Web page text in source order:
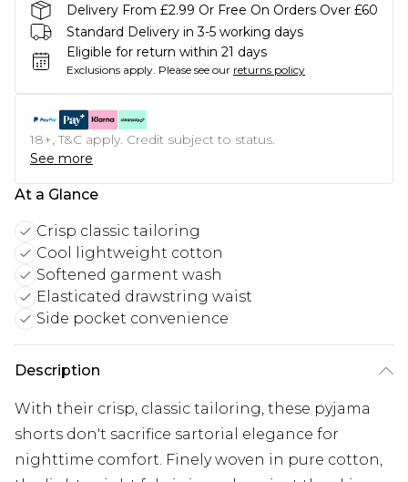
Delivery From £2.99 Or Free On Orders Over £60
Standard Delivery in 3-5 working days
Eligible for return within 21 days
Exclusions apply. Please see our returns policy
18+, T&C apply. Credit subject to status.
See more
At a Glance
Crisp classic tailoring
Cool lightweight cotton
Softened garment wash
Elasticated drawstring waist
Side pocket convenience
Description
With their crisp, classic tailoring, these pyjama
shorts don't sacrifice sartorial elegance for
nighttime comfort. Finely woven in pure cotton,